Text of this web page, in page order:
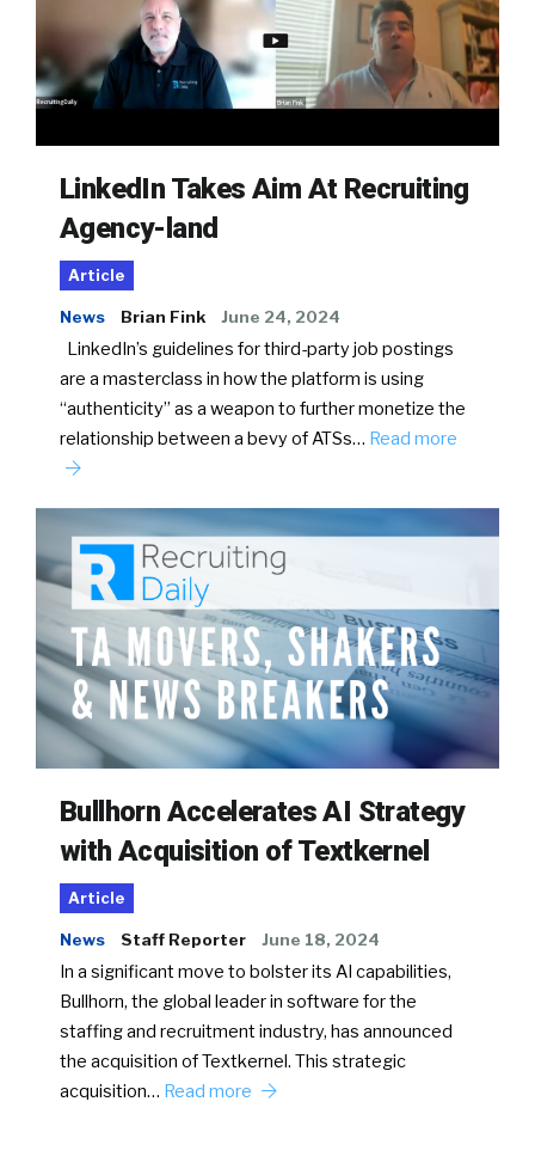
LinkedIn Takes Aim At Recruiting
Agency-land
Article
News Brian Fink June 24, 2024
LinkedIn’s guidelines for third-party job postings
are a masterclass in how the platform is using
“authenticity” as a weapon to further monetize the
relationship between a bevy of ATSs… Read more
Bullhorn Accelerates AI Strategy
with Acquisition of Textkernel
Article
News Staff Reporter June 18, 2024
In a significant move to bolster its AI capabilities,
Bullhorn, the global leader in software for the
staffing and recruitment industry, has announced
the acquisition of Textkernel. This strategic
acquisition… Read more